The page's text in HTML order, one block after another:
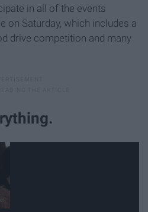
in all of the events
on Saturday, which includes a
drive competition and many